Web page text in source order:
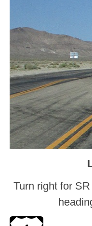
Turn right for